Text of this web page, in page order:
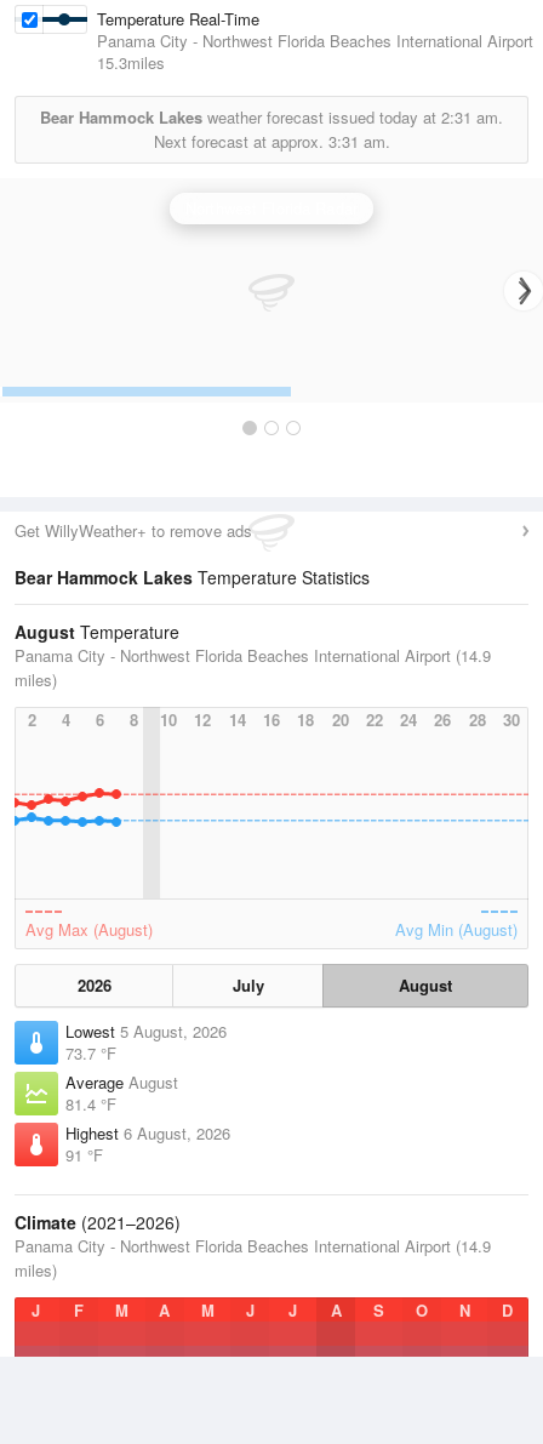
Temperature Real-Time
Panama City - Northwest Florida Beaches International Airport
15.3miles
Bear Hammock Lakes weather forecast issued today at 2:31 am.
Next forecast at approx. 3:31 am.
Get WillyWeather+ to remove ads
Bear Hammock Lakes Temperature Statistics
August Temperature
Panama City - Northwest Florida Beaches International Airport (14.9
miles)
2
4 6 8 10 12 14 16 18 20 22 24 26 28 30
Avg Max (August) Avg Min (August)
2026 July
August
Lowest 5 August, 2026
73.7 °F
Average August
81.4 °F
Highest 6 August, 2026
91 °F
Climate (2021–2026)
Panama City - Northwest Florida Beaches International Airport (14.9
miles)
J
F M A M J J A S O N D